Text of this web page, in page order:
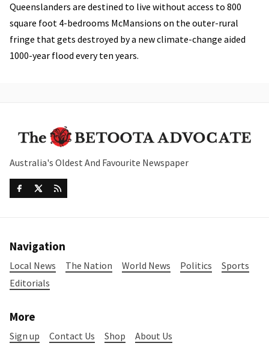
Queenslanders are destined to live without access to 800
square foot 4-bedrooms McMansions on the outer-rural
fringe that gets destroyed by a new climate-change aided
1000-year flood every ten years.
Australia's Oldest And Favourite Newspaper
Navigation
Local News The Nation World News Politics
Sports
Editorials
More
Sign up Contact Us Shop About Us